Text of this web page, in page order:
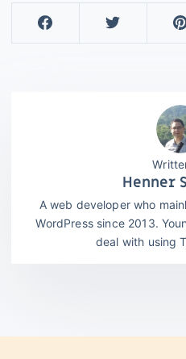
Henner
A web developer who
WordPress since 2013.
deal with using